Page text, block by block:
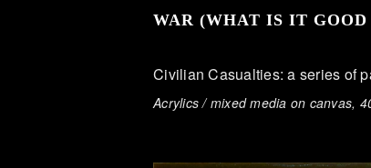
WAR (WHAT IS IT GOOD
Civilian Casualties: a series of
Acrylics / mixed media on canvas,